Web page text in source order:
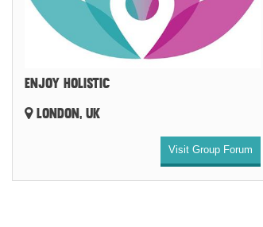
ENJOY HOLISTIC
LONDON, UK
Visit Group Forum